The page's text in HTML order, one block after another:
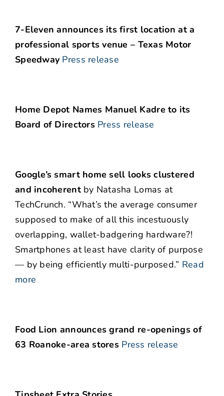
7-Eleven announces its first location at a
professional sports venue – Texas Motor
Speedway Press release
Home Depot Names Manuel Kadre to its
Board of Directors Press release
Google’s smart home sell looks clustered
and incoherentby Natasha Lomas at
TechCrunch. “What’s the average consumer
supposed to make of all this incestuously
overlapping, wallet-badgering hardware?!
Smartphones at least have clarity of purpose
— by being efficiently multi-purposed.” Read
more
Food Lion announces grand re-openings of
63 Roanoke-area stores Press release